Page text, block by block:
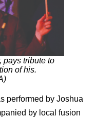
pays tribute to
of his.
performed by Joshua
by local fusion